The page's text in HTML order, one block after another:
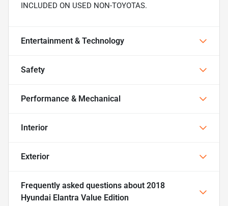
INCLUDED ON USED NON-TOYOTAS.
Entertainment & Technology
Safety
Performance & Mechanical
Interior
Exterior
Frequently asked questions about 2018
Hyundai Elantra Value Edition